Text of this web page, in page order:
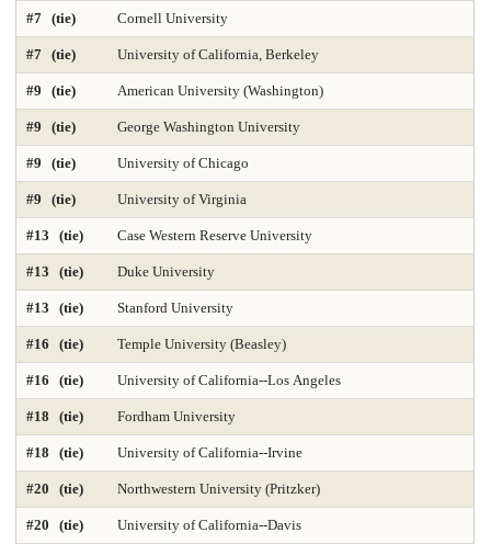
Digital Librarianship DNP Nurse Practitioner-Pediatric Acute Care
DNP Nurse Practitioner-Pediatric Primary Care
Economics Education 2025
Educational Administration 2025
Electrical Engineering 2025 Elementary Teacher Education 2025
Entrepreneurship 2025 Environmental Environmental Health 2025
Environmental Health Sciences 2025 Environmental Law 2025
Environmental Policy and Management 2025 Epidemiology 2025
Finance 2025 Fine Arts Genetics / Genomics / Bioinformatics
Geology Environmental Earth & Marine Sciences
#7 (tie) Cornell University
#7 (tie) University of California, Berkeley
#9 (tie) American University (Washington)
#9 (tie) George Washington University
#9 (tie) University of Chicago
#9 (tie) University of Virginia
#13 (tie) Case Western Reserve University
#13 (tie) Duke University
#13 (tie) Stanford University
#16 (tie) Temple University (Beasley)
#16 (tie) University of California--Los Angeles
#18 (tie) Fordham University
#18 (tie) University of California--Irvine
#20 (tie) Northwestern University (Pritzker)
#20 (tie) University of California--Davis